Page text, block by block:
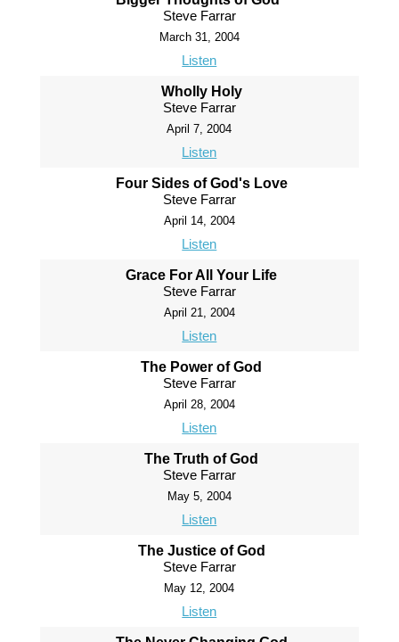
Steve Farrar
March 31, 2004
Listen
Wholly Holy
Steve Farrar
April 7, 2004
Listen
Four Sides of God's Love
Steve Farrar
April 14, 2004
Listen
Grace For All Your Life
Steve Farrar
April 21, 2004
Listen
The Power of God
Steve Farrar
April 28, 2004
Listen
The Truth of God
Steve Farrar
May 5, 2004
Listen
The Justice of God
Steve Farrar
May 12, 2004
Listen